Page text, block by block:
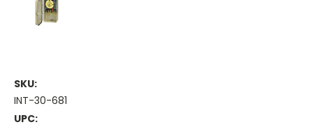
SKU:
INT-30-681
UPC: